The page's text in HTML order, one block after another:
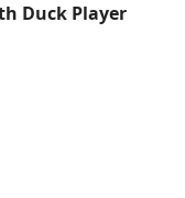
Duck Player